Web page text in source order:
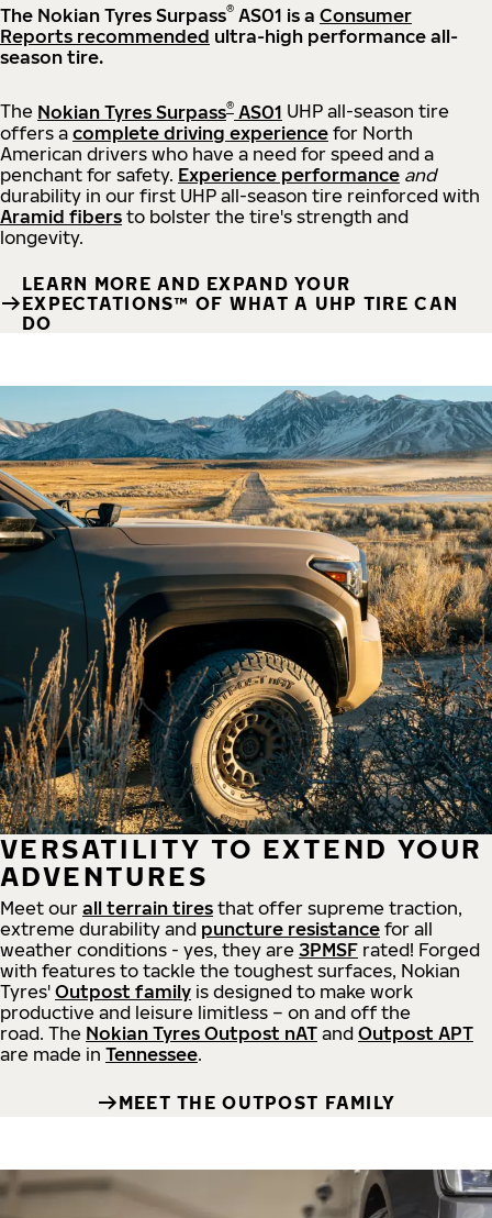
The Nokian Tyres Surpass® AS01 is a Consumer
Reports recommended ultra-high performance all-
season tire.
The Nokian Tyres Surpass® AS01 UHP all-season tire
offers a complete driving experience for North
American drivers who have a need for speed and a
penchant for safety. Experience performance and
durability in our first UHP all-season tire reinforced with
Aramid fibers to bolster the tire's strength and
longevity.
LEARN MORE AND EXPAND YOUR
EXPECTATIONS™ OF WHAT A UHP TIRE CAN
DO
VERSATILITY TO EXTEND YOUR
ADVENTURES
Meet our all terrain tires that offer supreme traction,
extreme durability and puncture resistance for all
weather conditions - yes, they are 3PMSF rated! Forged
with features to tackle the toughest surfaces, Nokian
Tyres' Outpost family is designed to make work
productive and leisure limitless – on and off the
road. The Nokian Tyres Outpost nAT and Outpost APT
are made in Tennessee.
MEET THE OUTPOST FAMILY